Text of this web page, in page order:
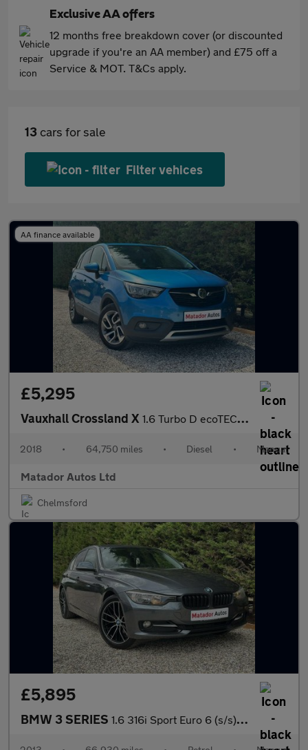
Exclusive AA offers
12 months free breakdown cover (or discounted
upgrade if you're an AA member) and £75 off a
Service & MOT. T&Cs apply.
13 cars for sale
Filter vehices
AA finance available
£5,295
Vauxhall Crossland X 1.6 Turbo D ecoTEC Tech Line Nav Euro 6 (s/s) 5dr
2018 • 64,750 miles • Diesel • Manual
Matador Autos Ltd
Chelmsford
£5,895
BMW 3 SERIES 1.6 316i Sport Euro 6 (s/s) 4dr